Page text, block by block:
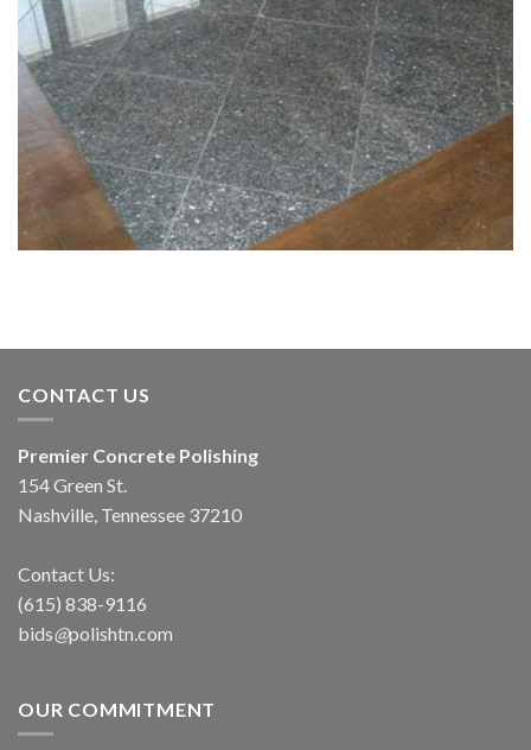
CONTACT US
Premier Concrete Polishing
154 Green St.
Nashville, Tennessee 37210
Contact Us:
(615) 838-9116
bids@polishtn com
OUR COMMITMENT